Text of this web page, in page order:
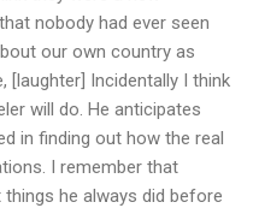
nobody had ever seen
our own country as
[laughter] Incidentally I think
will do. He anticipates
in finding out how the real
I remember that
he always did before